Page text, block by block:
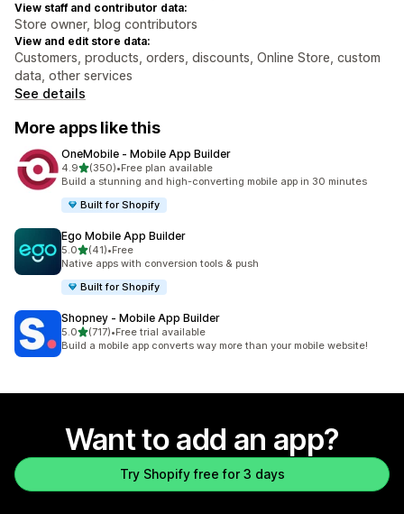
View staff and contributor data:
Store owner, blog contributors
View and edit store data:
Customers, products, orders, discounts, Online Store, custom
data, other services
See details
More apps like this
OneMobile ‑ Mobile App Builder
4.9out of 5 stars
(350)
350 total reviews
•Free plan available
Build a stunning and high-converting mobile app in 30 minutes
Built for Shopify
Ego Mobile App Builder
5.0out of 5 stars
(41)
41 total reviews
•Free
Native apps with conversion tools & push
Built for Shopify
Shopney ‑ Mobile App Builder
5.0out of 5 stars
(717)
717 total reviews
•Free trial available
Build a mobile app converts way more than your mobile website!
Want to add an app?
Try Shopify free for 3 days